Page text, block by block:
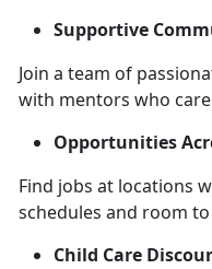
Supportive
Join a team of
with mentors who
Opportunities
Find jobs at locations
schedules and room
Child Care